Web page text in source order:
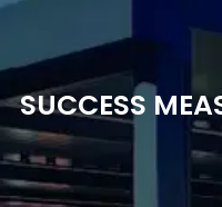
SUCCESS